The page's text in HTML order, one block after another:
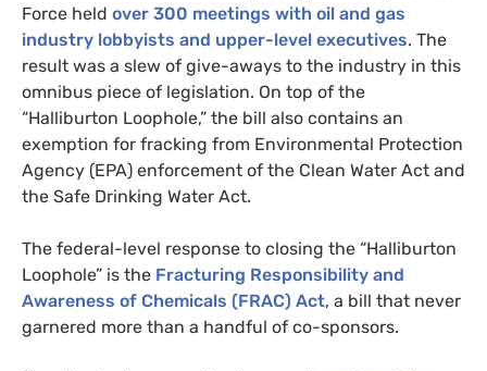
Force held over 300 meetings with oil and gas
industry lobbyists and upper-level executives. The
result was a slew of give-aways to the industry in this
omnibus piece of legislation. On top of the
“Halliburton Loophole,” the bill also contains an
exemption for fracking from Environmental Protection
Agency (EPA) enforcement of the Clean Water Act and
the Safe Drinking Water Act.
The federal-level response to closing the “Halliburton
Loophole” is the Fracturing Responsibility and
Awareness of Chemicals (FRAC) Act, a bill that never
garnered more than a handful of co-sponsors.